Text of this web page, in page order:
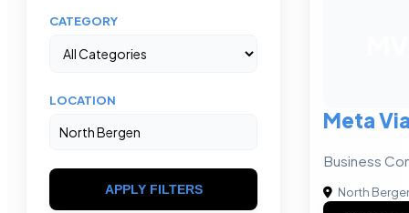
CATEGORY
LOCATION
APPLY FILTERS
Meta
Business
North